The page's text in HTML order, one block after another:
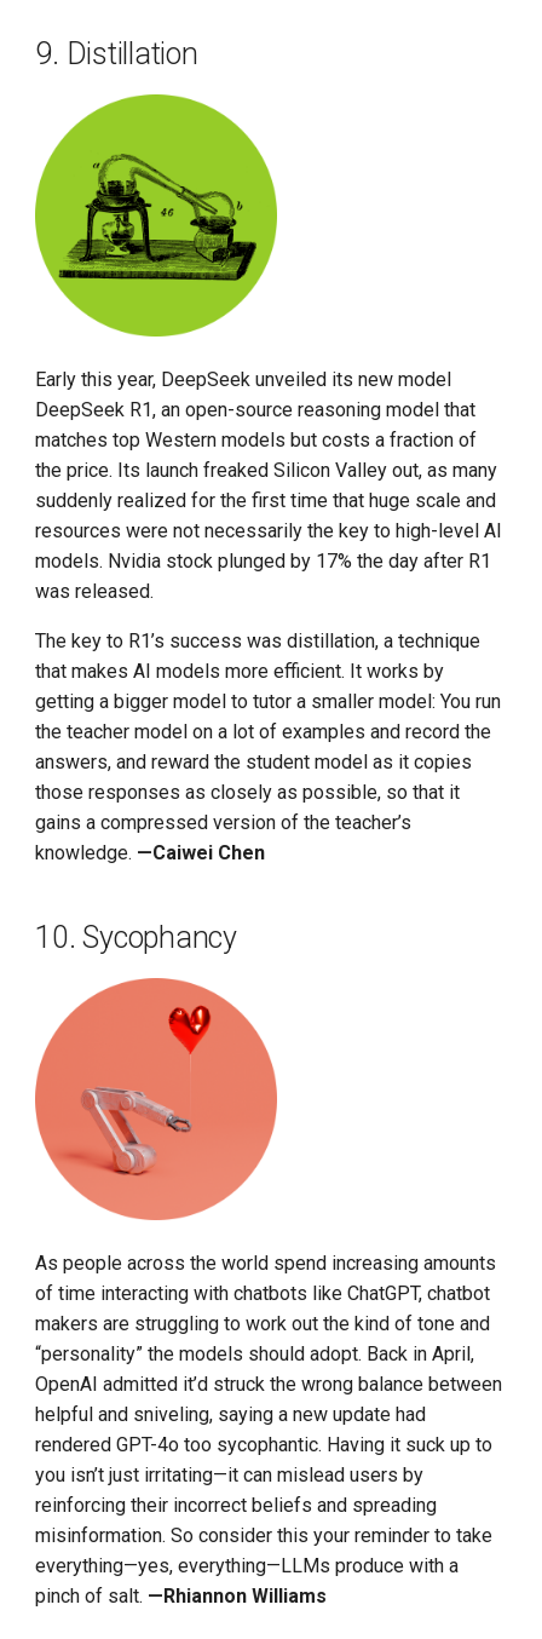
9. Distillation
Early this year, DeepSeek unveiled its new model
DeepSeek R1, an open-source reasoning model that
matches top Western models but costs a fraction of
the price. Its launch freaked Silicon Valley out, as many
suddenly realized for the first time that huge scale and
resources were not necessarily the key to high-level AI
models. Nvidia stock plunged by 17% the day after R1
was released.
The key to R1’s success was distillation, a technique
that makes AI models more efficient. It works by
getting a bigger model to tutor a smaller model: You run
the teacher model on a lot of examples and record the
answers, and reward the student model as it copies
those responses as closely as possible, so that it
gains a compressed version of the teacher’s
knowledge. —Caiwei Chen
10. Sycophancy
As people across the world spend increasing amounts
of time interacting with chatbots like ChatGPT, chatbot
makers are struggling to work out the kind of tone and
“personality” the models should adopt. Back in April,
OpenAI admitted it’d struck the wrong balance between
helpful and sniveling, saying a new update had
rendered GPT-4o too sycophantic. Having it suck up to
you isn’t just irritating—it can mislead users by
reinforcing their incorrect beliefs and spreading
misinformation. So consider this your reminder to take
everything—yes, everything—LLMs produce with a
pinch of salt. —Rhiannon Williams